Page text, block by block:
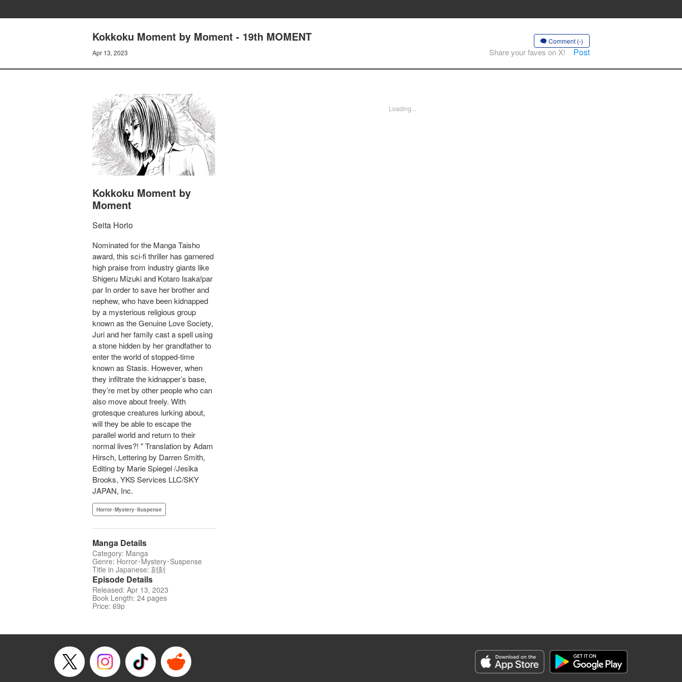
Kokkoku Moment by Moment - 19th MOMENT
Apr 13, 2023
Comment (-)
Share your faves on X! Post
Kokkoku Moment by
Moment
Seita Horio
Nominated for the Manga Taisho
award, this sci-fi thriller has garnered
high praise from industry giants like
Shigeru Mizuki and Kotaro Isaka!par
par In order to save her brother and
nephew, who have been kidnapped
by a mysterious religious group
known as the Genuine Love Society,
Juri and her family cast a spell using
a stone hidden by her grandfather to
enter the world of stopped-time
known as Stasis. However, when
they infiltrate the kidnapper’s base,
they’re met by other people who can
also move about freely. With
grotesque creatures lurking about,
will they be able to escape the
parallel world and return to their
normal lives?! " Translation by Adam
Hirsch, Lettering by Darren Smith,
Editing by Marie Spiegel /Jesika
Brooks, YKS Services LLC/SKY
JAPAN, Inc.
Horror･Mystery･Suspense
Manga Details
Category: Manga
Genre: Horror･Mystery･Suspense
Title in Japanese: 刻刻
Episode Details
Released: Apr 13, 2023
Book Length: 24 pages
Price: 69p
Loading...